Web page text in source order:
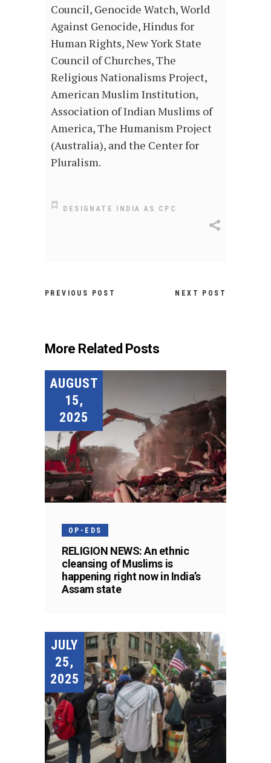
Council, Genocide Watch, World
Against Genocide, Hindus for
Human Rights, New York State
Council of Churches, The
Religious Nationalisms Project,
American Muslim Institution,
Association of Indian Muslims of
America, The Humanism Project
(Australia), and the Center for
Pluralism.
DESIGNATE INDIA AS CPC
PREVIOUS POST NEXT POST
More Related Posts
AUGUST
15,
2025
OP-EDS
RELIGION NEWS: An ethnic
cleansing of Muslims is
happening right now in India’s
Assam state
JULY
25,
2025